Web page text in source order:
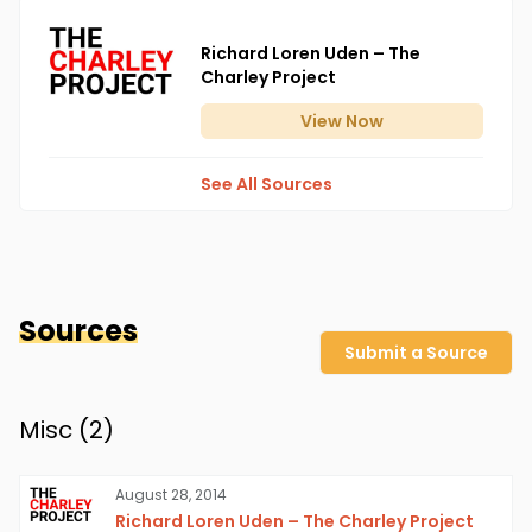
Richard Loren Uden – The
Charley Project
View Now
See All Sources
Sources
Submit a Source
Misc (2)
August 28, 2014
Richard Loren Uden – The Charley Project